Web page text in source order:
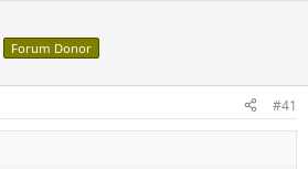
Forum Donor
#41